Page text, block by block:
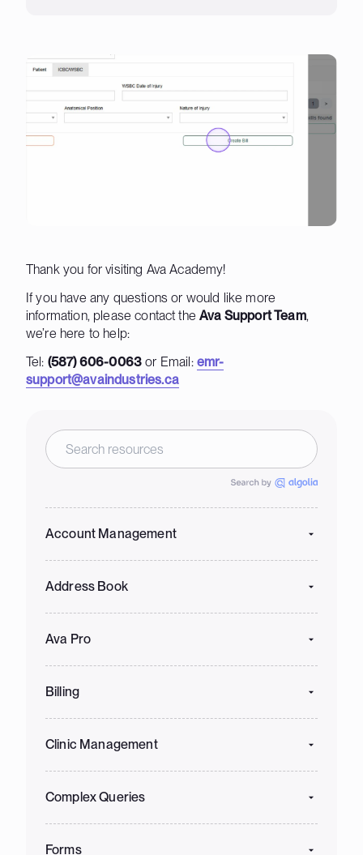
Thank you for visiting Ava Academy!
If you have any questions or would like more
information, please contact theAva Support Team,
we’re here to help:
Tel: (587) 606-0063 or Email: emr-
support@avaindustries.ca
Account Management
Address Book
Ava Pro
Billing
Clinic Management
Complex Queries
Forms